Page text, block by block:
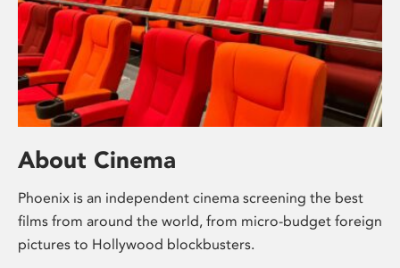
About Cinema
Phoenix is an independent cinema screening the best
films from around the world, from micro-budget foreign
pictures to Hollywood blockbusters.